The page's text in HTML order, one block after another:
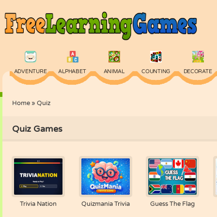
ADVENTURE ALPHABET ANIMAL COUNTING DECORATE
Home » Quiz
Quiz Games
Trivia Nation Quizmania Trivia Guess The Flag